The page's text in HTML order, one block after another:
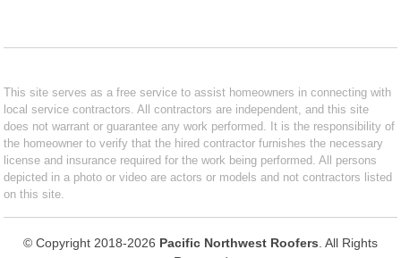
This site serves as a free service to assist homeowners in connecting with
local service contractors. All contractors are independent, and this site
does not warrant or guarantee any work performed. It is the responsibility of
the homeowner to verify that the hired contractor furnishes the necessary
license and insurance required for the work being performed. All persons
depicted in a photo or video are actors or models and not contractors listed
on this site.
© Copyright 2018-2026 Pacific Northwest Roofers . All Rights